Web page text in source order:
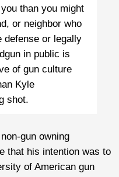
than you might
or neighbor who
defense or legally
in public is
of gun culture
Kyle
shot.
gun owning
that his intention was to
of American gun